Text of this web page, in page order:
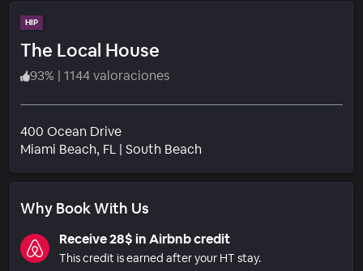
HIP
The Local House
93% | 1144 valoraciones
400 Ocean Drive
Miami Beach, FL | South BeachBarrio
Why Book With Us
Receive 28$ in Airbnb credit
This credit is earned after your HT stay.